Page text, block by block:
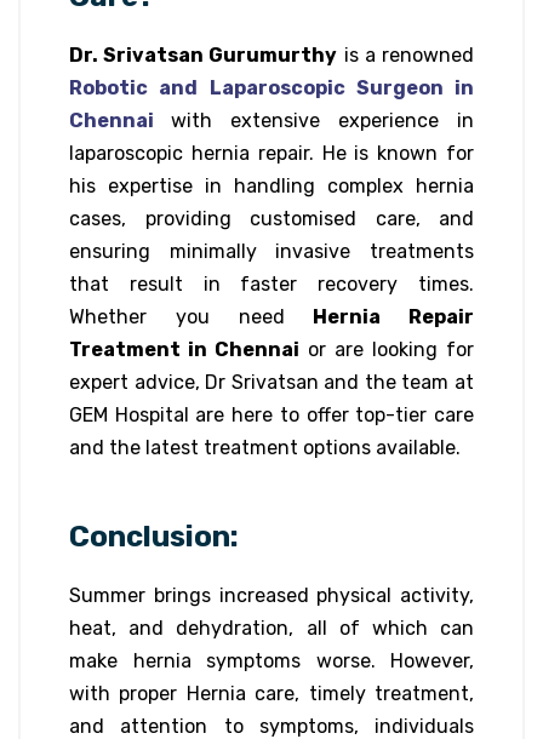
Dr. Srivatsan Gurumurthy is a renowned
Robotic and Laparoscopic Surgeon in
Chennai
with extensive experience in
laparoscopic hernia repair. He is known for
his expertise in handling complex hernia
cases, providing customised care, and
ensuring minimally invasive treatments
that result in faster recovery times.
Whether you need
Hernia Repair
Treatment in Chennai or are looking for
expert advice, Dr Srivatsan and the team at
GEM Hospital are here to offer top-tier care
and the latest treatment options available.
Conclusion:
Summer brings increased physical activity,
heat, and dehydration, all of which can
make hernia symptoms worse. However,
with proper Hernia care, timely treatment,
and attention to symptoms, individuals